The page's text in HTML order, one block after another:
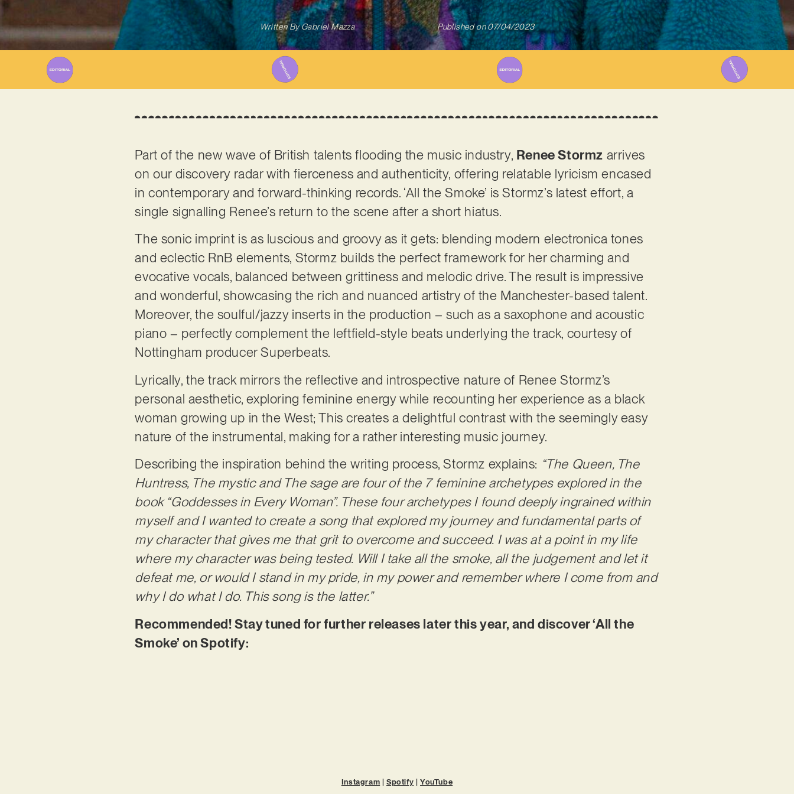
Written ByGabriel Mazza Published on 07/04/2023
Part of the new wave of British talents flooding the music industry, Renee Stormz arrives
on our discovery radar with fierceness and authenticity, offering relatable lyricism encased
in contemporary and forward-thinking records. ‘All the Smoke’ is Stormz’s latest effort, a
single signalling Renee’s return to the scene after a short hiatus.
The sonic imprint is as luscious and groovy as it gets: blending modern electronica tones
and eclectic RnB elements, Stormz builds the perfect framework for her charming and
evocative vocals, balanced between grittiness and melodic drive. The result is impressive
and wonderful, showcasing the rich and nuanced artistry of the Manchester-based talent.
Moreover, the soulful/jazzy inserts in the production – such as a saxophone and acoustic
piano – perfectly complement the leftfield-style beats underlying the track, courtesy of
Nottingham producer Superbeats.
Lyrically, the track mirrors the reflective and introspective nature of Renee Stormz’s
personal aesthetic, exploring feminine energy while recounting her experience as a black
woman growing up in the West; This creates a delightful contrast with the seemingly easy
nature of the instrumental, making for a rather interesting music journey.
Describing the inspiration behind the writing process, Stormz explains: “The Queen, The
Huntress, The mystic and The sage are four of the 7 feminine archetypes explored in the
book “Goddesses in Every Woman”. These four archetypes I found deeply ingrained within
myself and I wanted to create a song that explored my journey and fundamental parts of
my character that gives me that grit to overcome and succeed. I was at a point in my life
where my character was being tested. Will I take all the smoke, all the judgement and let it
defeat me, or would I stand in my pride, in my power and remember where I come from and
why I do what I do. This song is the latter.”
Recommended! Stay tuned for further releases later this year, and discover ‘All the
Smoke’ on Spotify:
Instagram | Spotify |YouTube